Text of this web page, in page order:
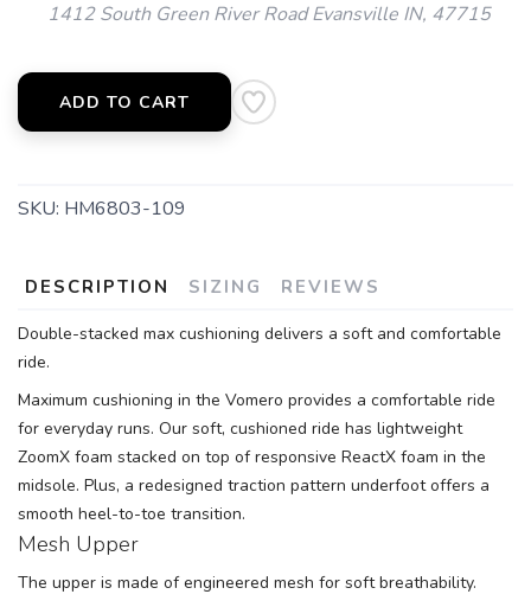
1412 South Green River Road Evansville IN, 47715
ADD TO CART
SKU: HM6803-109
DESCRIPTION SIZING REVIEWS
Double-stacked max cushioning delivers a soft and comfortable
ride.
Maximum cushioning in the Vomero provides a comfortable ride
for everyday runs. Our soft, cushioned ride has lightweight
ZoomX foam stacked on top of responsive ReactX foam in the
midsole. Plus, a redesigned traction pattern underfoot offers a
smooth heel-to-toe transition.
Mesh Upper
The upper is made of engineered mesh for soft breathability.